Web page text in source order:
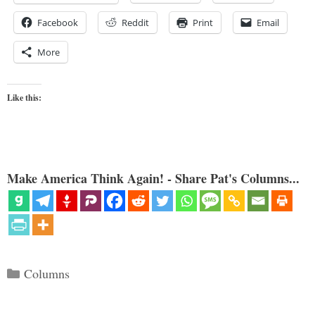
Facebook Reddit Print Email
More
Like this:
Make America Think Again! - Share Pat's Columns...
Categories
Columns